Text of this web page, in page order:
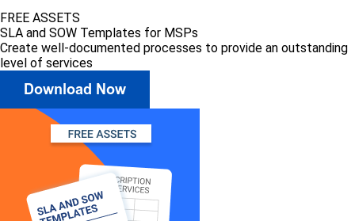
FREE ASSETS
SLA and SOW Templates for MSPs
Create well-documented processes to provide an outstanding
level of services